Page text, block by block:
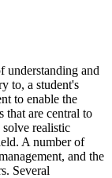
understanding and
to, a student's
to enable the
that are central to
realistic
A number of
and the
Several